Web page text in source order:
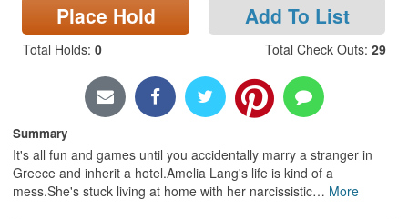
Locations & Hours
Privacy
Place Hold Add To List
Total Holds: 0 Total Check Outs: 29
Summary
It's all fun and games until you accidentally marry a stranger in
Greece and inherit a hotel.Amelia Lang's life is kind of a
mess.She's stuck living at home with her narcissistic… More